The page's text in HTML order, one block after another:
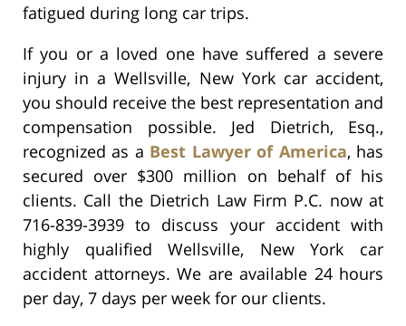
fatigued during long car trips.
If you or a loved one have suffered a severe
injury in a Wellsville, New York car accident,
you should receive the best representation and
compensation possible. Jed Dietrich, Esq.,
recognized as a Best Lawyer of America, has
secured over $300 million on behalf of his
clients. Call the Dietrich Law Firm P.C. now at
716-839-3939 to discuss your accident with
highly qualified Wellsville, New York car
accident attorneys. We are available 24 hours
per day, 7 days per week for our clients.